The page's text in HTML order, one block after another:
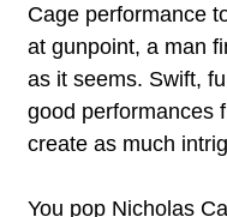
Cage performance
at gunpoint, a man
as it seems. Swift,
good performances
create as much
You pop Nicholas